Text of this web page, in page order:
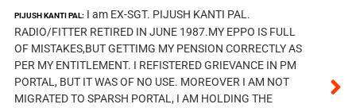
PIJUSH KANTI PAL: I am EX-SGT. PIJUSH KANTI PAL.
RADIO/FITTER RETIRED IN JUNE 1987.MY EPPO IS FULL
OF MISTAKES,BUT GETTIMG MY PENSION CORRECTLY AS
PER MY ENTITLEMENT. I REFISTERED GRIEVANCE IN PM
PORTAL, BUT IT WAS OF NO USE. MOREOVER I AM NOT
MIGRATED TO SPARSH PORTAL, I AM HOLDING THE